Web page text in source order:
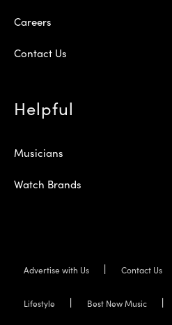
Careers
Contact Us
Helpful
Musicians
Watch Brands
Advertise with Us Contact Us
Lifestyle Best New Music